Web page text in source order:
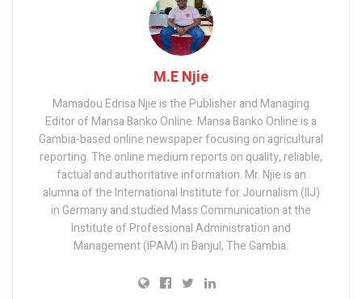
M.E Njie
Mamadou Edrisa Njie is the Publisher and Managing
Editor of Mansa Banko Online. Mansa Banko Online is a
Gambia-based online newspaper focusing on agricultural
reporting. The online medium reports on quality, reliable,
factual and authoritative information. Mr. Njie is an
alumna of the International Institute for Journalism (IIJ)
in Germany and studied Mass Communication at the
Institute of Professional Administration and
Management (IPAM) in Banjul, The Gambia.